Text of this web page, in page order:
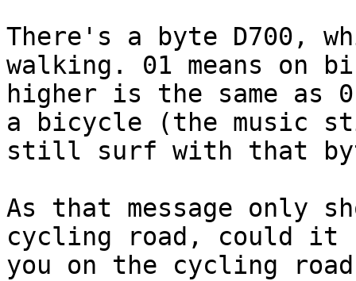
There's a byte D700,
walking. 01 means on
higher is the same as
a bicycle (the music
still surf with that
As that message only
cycling road, could it
you on the cycling